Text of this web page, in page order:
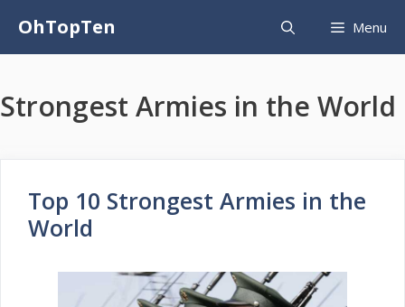
content
OhTopTen Menu
Strongest Armies in the World
Top 10 Strongest Armies in the
World